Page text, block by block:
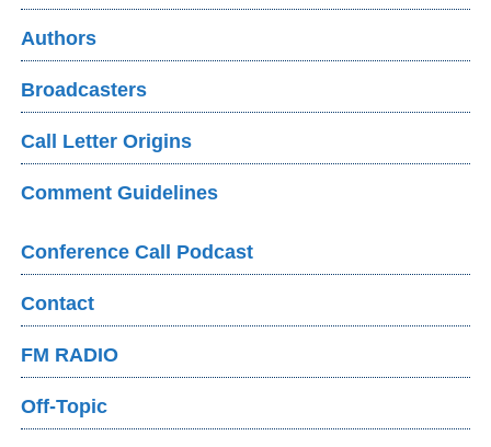
Authors
Broadcasters
Call Letter Origins
Comment Guidelines
Conference Call Podcast
Contact
FM RADIO
Off-Topic